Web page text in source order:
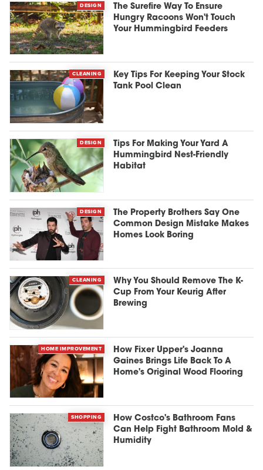
DESIGN
The Surefire Way To Ensure
Hungry Racoons Won't Touch
Your Hummingbird Feeders
CLEANING
Key Tips For Keeping Your Stock
Tank Pool Clean
DESIGN
Tips For Making Your Yard A
Hummingbird Nest-Friendly
Habitat
DESIGN
The Property Brothers Say One
Common Design Mistake Makes
Homes Look Boring
CLEANING
Why You Should Remove The K-
Cup From Your Keurig After
Brewing
HOME IMPROVEMENT
How Fixer Upper's Joanna
Gaines Brings Life Back To A
Home's Original Wood Flooring
SHOPPING
How Costco's Bathroom Fans
Can Help Fight Bathroom Mold &
Humidity